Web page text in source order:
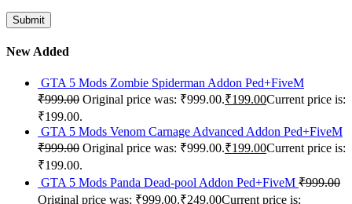
New Added
GTA 5 Mods Zombie Spiderman Addon Ped+FiveM
₹999.00 Original price was: ₹999.00.₹199.00Current price is:
₹199.00.
GTA 5 Mods Venom Carnage Advanced Addon Ped+FiveM
₹999.00 Original price was: ₹999.00.₹199.00Current price is:
₹199.00.
GTA 5 Mods Panda Dead-pool Addon Ped+FiveM ₹999.00
Original price was: ₹999.00.₹249.00Current price is: